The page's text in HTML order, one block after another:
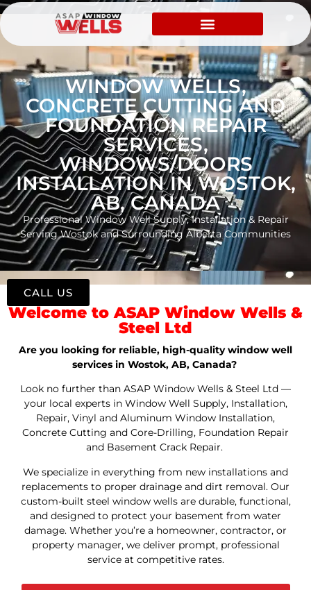
WINDOW WELLS,
CONCRETE CUTTING AND
FOUNDATION REPAIR
SERVICES,
WINDOWS/DOORS
INSTALLATION IN WOSTOK,
AB, CANADA
Professional Window Well Supply, Installation & Repair
Serving Wostok and Surrounding Alberta Communities
Welcome to ASAP Window Wells &
Steel Ltd
Are you looking for reliable, high-quality window well
services in Wostok, AB, Canada?
Look no further than ASAP Window Wells & Steel Ltd —
your local experts in Window Well Supply, Installation,
Repair, Vinyl and Aluminum Window Installation,
Concrete Cutting and Core-Drilling, Foundation Repair
and Basement Crack Repair.
We specialize in everything from new installations and
replacements to proper drainage and dirt removal. Our
custom-built steel window wells are durable, functional,
and designed to protect your basement from water
damage. Whether you’re a homeowner, contractor, or
property manager, we deliver prompt, professional
service at competitive rates.
CALL US